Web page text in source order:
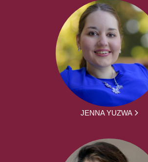
JENNA YUZWA